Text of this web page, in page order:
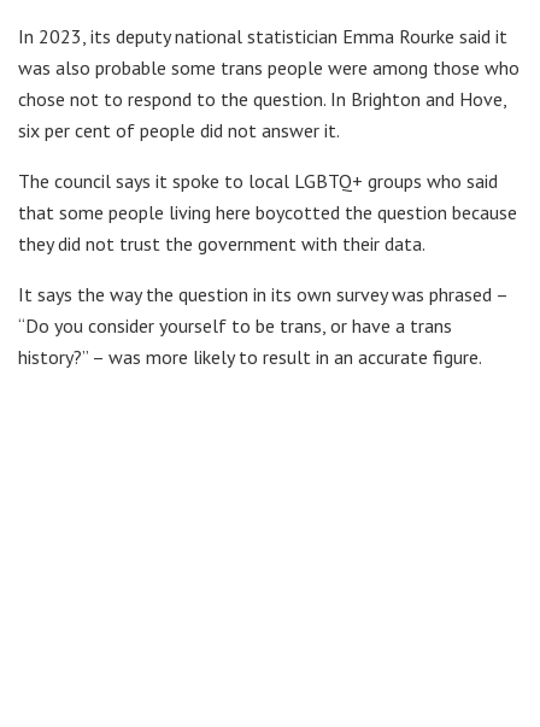
In 2023, its deputy national statistician Emma Rourke said it
was also probable some trans people were among those who
chose not to respond to the question. In Brighton and Hove,
six per cent of people did not answer it.
The council says it spoke to local LGBTQ+ groups who said
that some people living here boycotted the question because
they did not trust the government with their data.
It says the way the question in its own survey was phrased –
“Do you consider yourself to be trans, or have a trans
history?” – was more likely to result in an accurate figure.